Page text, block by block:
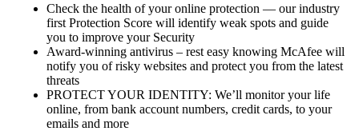
Check the health of your online protection — our industry
first Protection Score will identify weak spots and guide
you to improve your Security
Award-winning antivirus – rest easy knowing McAfee will
notify you of risky websites and protect you from the latest
threats
PROTECT YOUR IDENTITY: We’ll monitor your life
online, from bank account numbers, credit cards, to your
emails and more